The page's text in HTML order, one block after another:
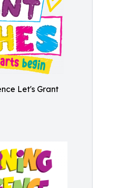
Let's Grant